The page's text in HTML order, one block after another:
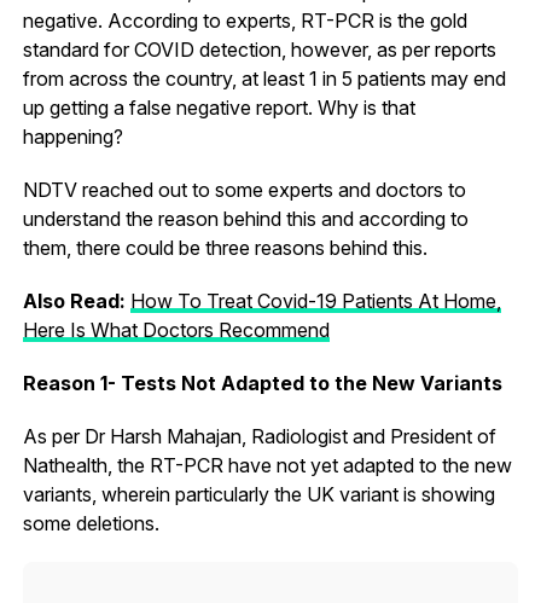
negative. According to experts, RT-PCR is the gold
standard for COVID detection, however, as per reports
from across the country, at least 1 in 5 patients may end
up getting a false negative report. Why is that
happening?
NDTV reached out to some experts and doctors to
understand the reason behind this and according to
them, there could be three reasons behind this.
Also Read: How To Treat Covid-19 Patients At Home,
Here Is What Doctors Recommend
Reason 1- Tests Not Adapted to the New Variants
As per Dr Harsh Mahajan, Radiologist and President of
Nathealth, the RT-PCR have not yet adapted to the new
variants, wherein particularly the UK variant is showing
some deletions.